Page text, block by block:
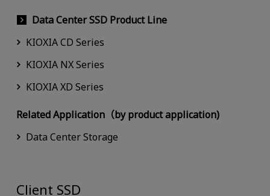
Data Center SSD Product Line
KIOXIA CD Series
KIOXIA NX Series
KIOXIA XD Series
Related Application（by product application)
Data Center Storage
Client SSD